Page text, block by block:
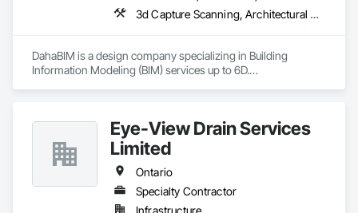
3d Capture Scanning, Architectural Design and Engineering, Bim and Model Making Services, Building Information Modeling Bim, Civil Design and Engineering, Design and Engineering, Design Coordination Services, Plumbing Utilities Distribution
DahaBIM is a design company specializing in Building
Information Modeling (BIM) services up to 6D.
4D construction scheduling and project planning
5D cost estimation and quantity takeoffs
6D sustainability analysis and energy modeling
7D Facilities Management / COBIE
At DahaBIM, we help shape the future of construction through
Eye-View Drain Services
Limited
Ontario
Specialty Contractor
Infrastructure